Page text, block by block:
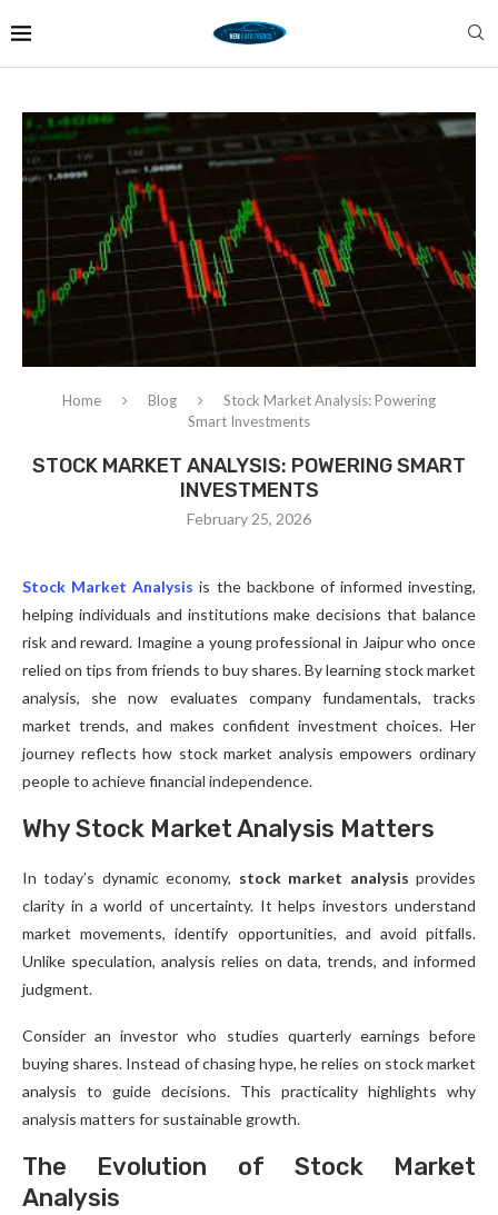
Home Blog
Stock Market Analysis: Powering
Smart Investments
STOCK MARKET ANALYSIS: POWERING SMART
INVESTMENTS
February 25, 2026
Stock Market Analysis is the backbone of informed investing,
helping individuals and institutions make decisions that balance
risk and reward. Imagine a young professional in Jaipur who once
relied on tips from friends to buy shares. By learning stock market
analysis, she now evaluates company fundamentals, tracks
market trends, and makes confident investment choices. Her
journey reflects how stock market analysis empowers ordinary
people to achieve financial independence.
Why Stock Market Analysis Matters
In today’s dynamic economy, stock market analysis provides
clarity in a world of uncertainty. It helps investors understand
market movements, identify opportunities, and avoid pitfalls.
Unlike speculation, analysis relies on data, trends, and informed
judgment.
Consider an investor who studies quarterly earnings before
buying shares. Instead of chasing hype, he relies on stock market
analysis to guide decisions. This practicality highlights why
analysis matters for sustainable growth.
The Evolution of Stock Market
Analysis